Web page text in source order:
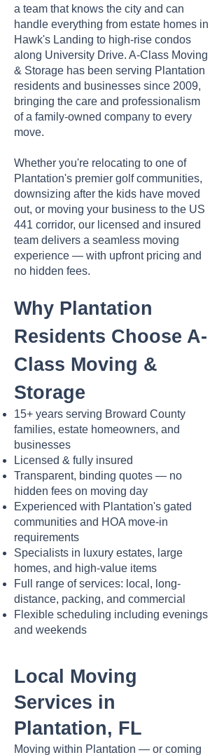
a team that knows the city and can
handle everything from estate homes in
Hawk's Landing to high-rise condos
along University Drive. A-Class Moving
& Storage has been serving Plantation
residents and businesses since 2009,
bringing the care and professionalism
of a family-owned company to every
move.
Whether you're relocating to one of
Plantation's premier golf communities,
downsizing after the kids have moved
out, or moving your business to the US
441 corridor, our licensed and insured
team delivers a seamless moving
experience — with upfront pricing and
no hidden fees.
Why Plantation
Residents Choose A-
Class Moving &
Storage
15+ years serving Broward County
families, estate homeowners, and
businesses
Licensed & fully insured
Transparent, binding quotes — no
hidden fees on moving day
Experienced with Plantation's gated
communities and HOA move-in
requirements
Specialists in luxury estates, large
homes, and high-value items
Full range of services: local, long-
distance, packing, and commercial
Flexible scheduling including evenings
and weekends
Local Moving
Services in
Plantation, FL
Moving within Plantation — or coming